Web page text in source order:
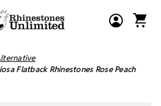
Flatback Rhinestones Rose Peach